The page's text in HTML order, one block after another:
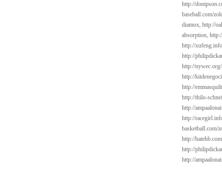
http://
baseball.com/
diamox, http://
absorption,
http://
http://
http://
http://
http://
http://thilo-
http://
http://
basketball.com/
http://
http://
http://